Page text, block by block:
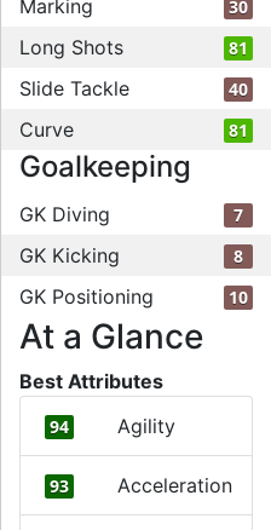
Marking 30
Long Shots 81
Slide Tackle 40
Curve 81
Goalkeeping
GK Diving 7
GK Kicking 8
GK Positioning 10
At a Glance
Best Attributes
94 Agility
93 Acceleration